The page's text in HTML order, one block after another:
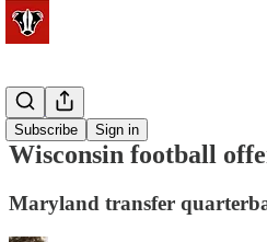
Subscribe Sign in
Football
Wisconsin football
Maryland transfer